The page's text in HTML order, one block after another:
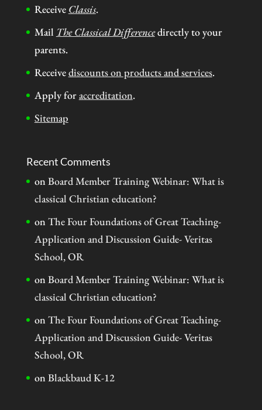
Receive Classis.
Mail The Classical Differencedirectly to your
parents.
Receivediscounts on products and services.
Apply foraccreditation.
Sitemap
Recent Comments
onBoard Member Training Webinar: What is
classical Christian education?
onThe Four Foundations of Great Teaching-
Application and Discussion Guide- Veritas
School, OR
onBoard Member Training Webinar: What is
classical Christian education?
onThe Four Foundations of Great Teaching-
Application and Discussion Guide- Veritas
School, OR
onBlackbaud K-12